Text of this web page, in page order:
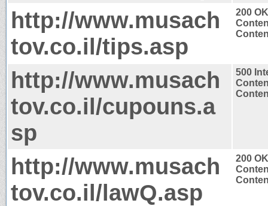
http://www.musach
tov.co.il/tips.asp
200 OK
http://www.musach
tov.co.il/cupouns.a
sp
500
http://www.musach
tov.co.il/lawQ.asp
200 OK